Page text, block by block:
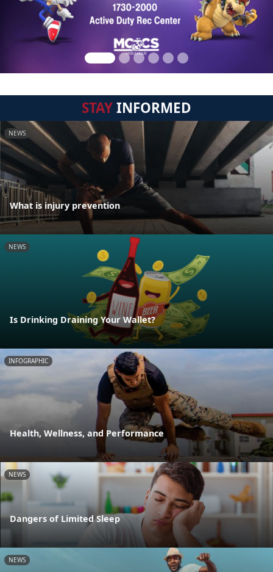
STAYINFORMED
NEWS
What is injury prevention
NEWS
Is Drinking Draining Your Wallet?
INFOGRAPHIC
Health, Wellness, and Performance
NEWS
Dangers of Limited Sleep
NEWS